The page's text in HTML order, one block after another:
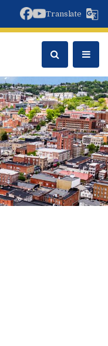
facebook
youtube
Translate